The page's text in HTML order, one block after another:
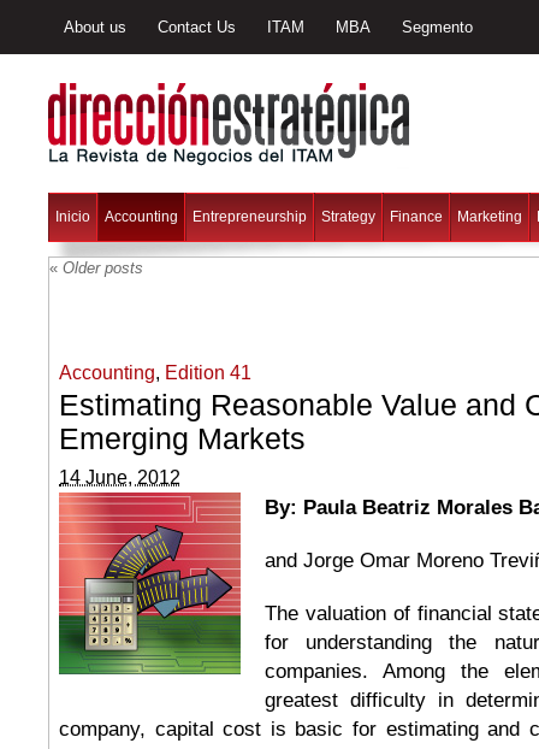
About us Contact Us ITAM MBA Segmento
Inicio Accounting Entrepreneurship Strategy Finance Marketing
« Older posts
Accounting, Edition 41
Estimating Reasonable Value and
Emerging Markets
14 June, 2012
By: Paula Beatriz Morales
and Jorge Omar Moreno
The valuation of financial
for understanding the
companies. Among the
greatest difficulty in
company, capital cost is basic for estimating and